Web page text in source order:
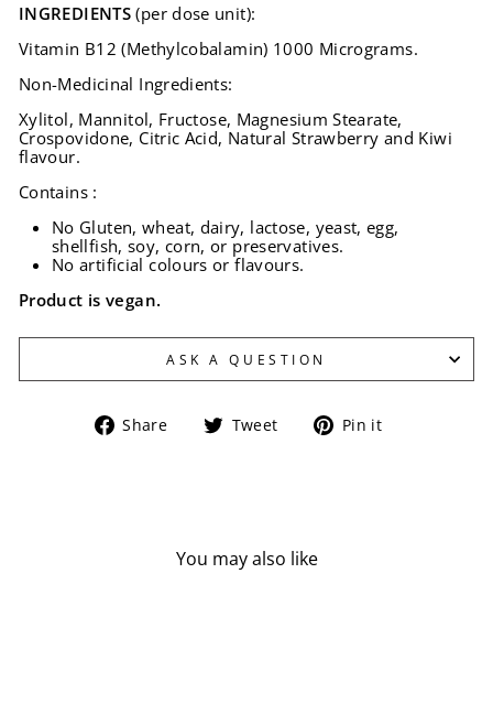
INGREDIENTS (per dose unit):
Vitamin B12 (Methylcobalamin) 1000 Micrograms.
Non-Medicinal Ingredients:
Xylitol, Mannitol, Fructose, Magnesium Stearate,
Crospovidone, Citric Acid, Natural Strawberry and Kiwi
flavour.
Contains :
No Gluten, wheat, dairy, lactose, yeast, egg,
shellfish, soy, corn, or preservatives.
No artificial colours or flavours.
Product is vegan.
ASK A QUESTION
Share
Share Tweet
Tweet Pin it
You may also like